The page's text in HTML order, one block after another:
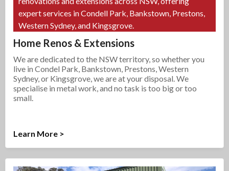
expert services in Condell Park, Bankstown, Prestons,
Western Sydney, and Kingsgrove.
Home Renos & Extensions
We are dedicated to the NSW territory, so whether you
live in Condel Park, Bankstown, Prestons, Western
Sydney, or Kingsgrove, we are at your disposal. We
specialise in metal work, and no task is too big or too
small.
Learn More >